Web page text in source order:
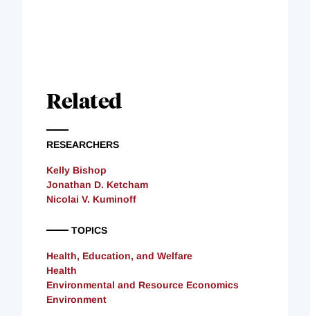
Related
RESEARCHERS
Kelly Bishop
Jonathan D. Ketcham
Nicolai V. Kuminoff
TOPICS
Health, Education, and Welfare
Health
Environmental and Resource Economics
Environment